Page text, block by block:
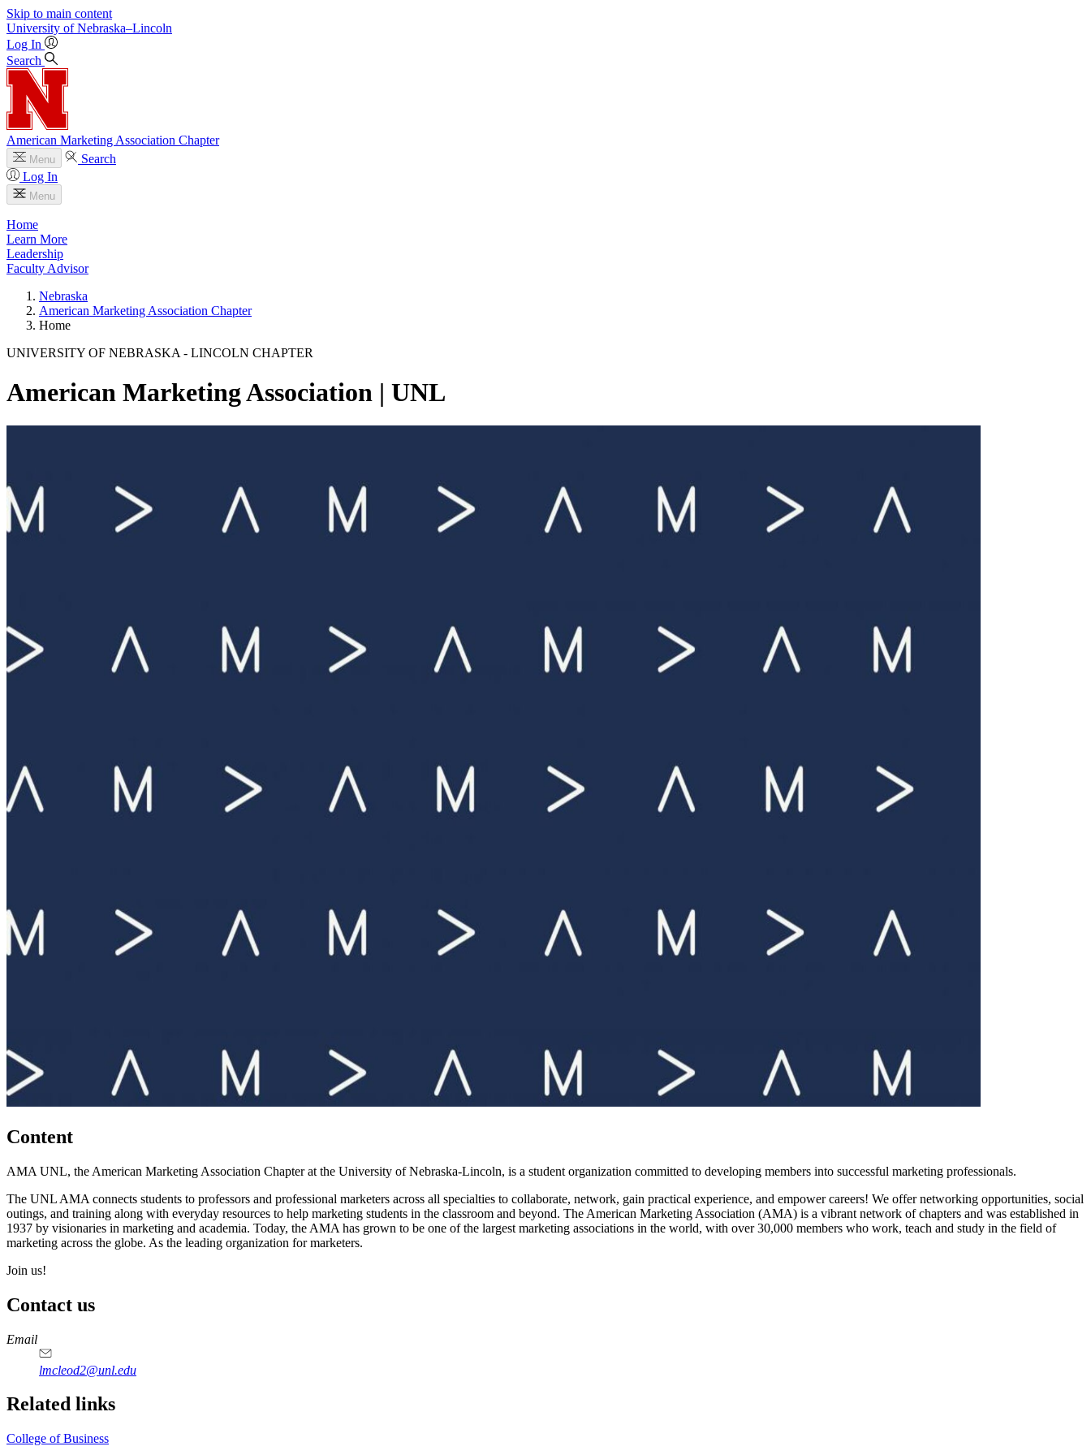
Skip to main content
University of Nebraska–Lincoln
Log In
Search
American Marketing Association Chapter
Menu
Search
Log In
Menu
Home
Learn More
Leadership
Faculty Advisor
Nebraska
American Marketing Association Chapter
Home
UNIVERSITY OF NEBRASKA - LINCOLN CHAPTER
American Marketing Association | UNL
Content
AMA UNL, the American Marketing Association Chapter at the University of Nebraska-Lincoln, is a student organization committed to developing members into successful marketing professionals.
The UNL AMA connects students to professors and professional marketers across all specialties to collaborate, network, gain practical experience, and empower careers! We offer networking opportunities, social
outings, and training along with everyday resources to help marketing students in the classroom and beyond. The American Marketing Association (AMA) is a vibrant network of chapters and was established in
1937 by visionaries in marketing and academia. Today, the AMA has grown to be one of the largest marketing associations in the world, with over 30,000 members who work, teach and study in the field of
marketing across the globe. As the leading organization for marketers.
Join us!
Contact us
https://
www.unl.edu
Email
lmcleod2@unl.edu
Related links
College of Business